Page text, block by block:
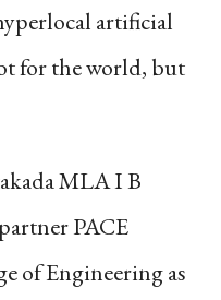
artificial
for the world, but
MLA I B
PACE
of Engineering as